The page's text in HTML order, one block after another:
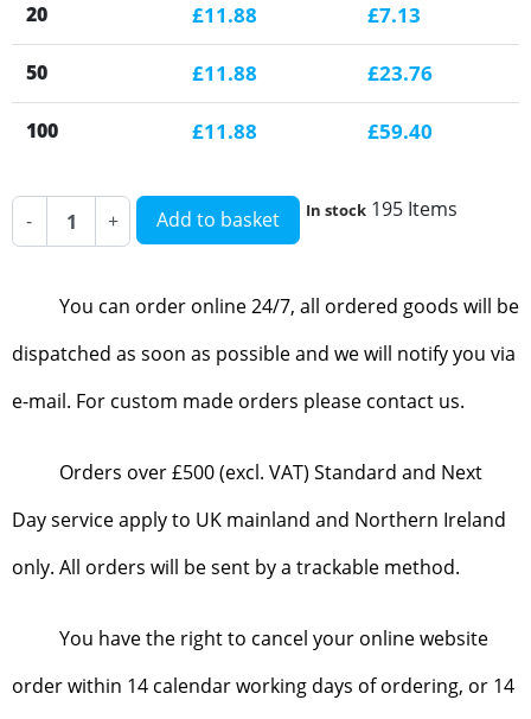
20 £11.88 £7.13
50 £11.88 £23.76
100 £11.88 £59.40
- + Add to basket In stock 195 Items
You can order online 24/7, all ordered goods will be
dispatched as soon as possible and we will notify you via
e-mail. For custom made orders please contact us.
Orders over £500 (excl. VAT) Standard and Next
Day service apply to UK mainland and Northern Ireland
only. All orders will be sent by a trackable method.
You have the right to cancel your online website
order within 14 calendar working days of ordering, or 14